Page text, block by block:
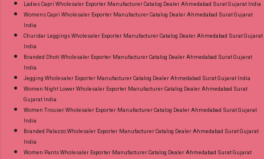
Ladies Capri Wholesaler Exporter Manufacturer Catalog Dealer Ahmedabad Surat Gujarat India
Womens Capri Wholesaler Exporter Manufacturer Catalog Dealer Ahmedabad Surat Gujarat
India
Churidar Leggings Wholesaler Exporter Manufacturer Catalog Dealer Ahmedabad Surat Gujarat
India
Branded Dhoti Wholesaler Exporter Manufacturer Catalog Dealer Ahmedabad Surat Gujarat
India
Jegging Wholesaler Exporter Manufacturer Catalog Dealer Ahmedabad Surat Gujarat India
Women Night Lower Wholesaler Exporter Manufacturer Catalog Dealer Ahmedabad Surat
Gujarat India
Women Trouser Wholesaler Exporter Manufacturer Catalog Dealer Ahmedabad Surat Gujarat
India
Branded Palazzo Wholesaler Exporter Manufacturer Catalog Dealer Ahmedabad Surat Gujarat
India
Women Pants Wholesaler Exporter Manufacturer Catalog Dealer Ahmedabad Surat Gujarat